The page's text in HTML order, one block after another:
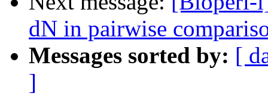
dN in pairwise
Messages sorted by: [
]